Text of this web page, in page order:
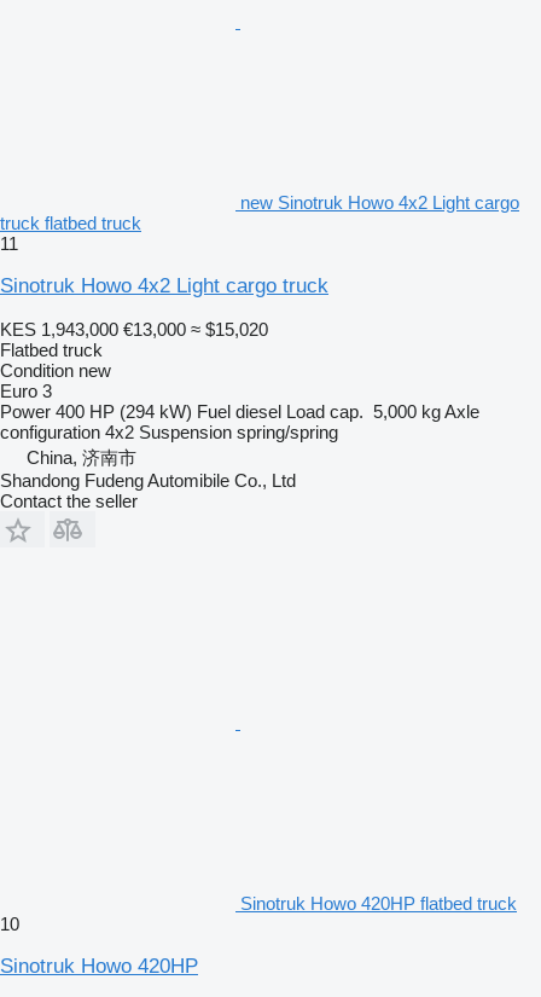
new Sinotruk Howo 4x2 Light cargo
truck flatbed truck
11
Sinotruk Howo 4x2 Light cargo truck
KES 1,943,000 €13,000 ≈ $15,020
Flatbed truck
Condition new
Euro 3
Power 400 HP (294 kW) Fuel diesel Load cap. 5,000 kgAxle
configuration 4x2 Suspension spring/spring
China, 济南市
Shandong Fudeng Automibile Co., Ltd
Contact the seller
Sinotruk Howo 420HP flatbed truck
10
Sinotruk Howo 420HP